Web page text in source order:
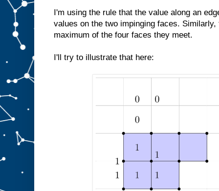
I'm using the rule that the value along an
values on the two impinging faces.
maximum of the four faces they meet.
I'll try to illustrate that here: